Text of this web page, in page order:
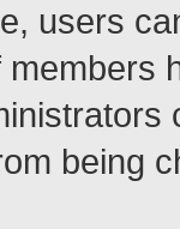
users
members
being